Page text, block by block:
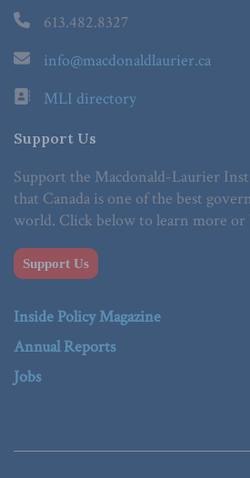
613.482.8327
info@macdonaldlaurier.ca
MLI directory
Support Us
Support the Macdonald-Laurier
that Canada is one of the best
world. Click below to learn more or
Support Us
Inside Policy Magazine
Annual Reports
Jobs